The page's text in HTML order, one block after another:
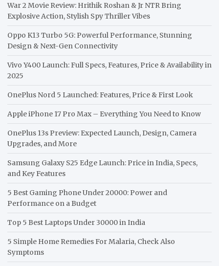
War 2 Movie Review: Hrithik Roshan & Jr NTR Bring
Explosive Action, Stylish Spy Thriller Vibes
Oppo K13 Turbo 5G: Powerful Performance, Stunning
Design & Next-Gen Connectivity
Vivo Y400 Launch: Full Specs, Features, Price & Availability in
2025
OnePlus Nord 5 Launched: Features, Price & First Look
Apple iPhone 17 Pro Max – Everything You Need to Know
OnePlus 13s Preview: Expected Launch, Design, Camera
Upgrades, and More
Samsung Galaxy S25 Edge Launch: Price in India, Specs,
and Key Features
5 Best Gaming Phone Under 20000: Power and
Performance on a Budget
Top 5 Best Laptops Under 30000 in India
5 Simple Home Remedies For Malaria, Check Also
Symptoms